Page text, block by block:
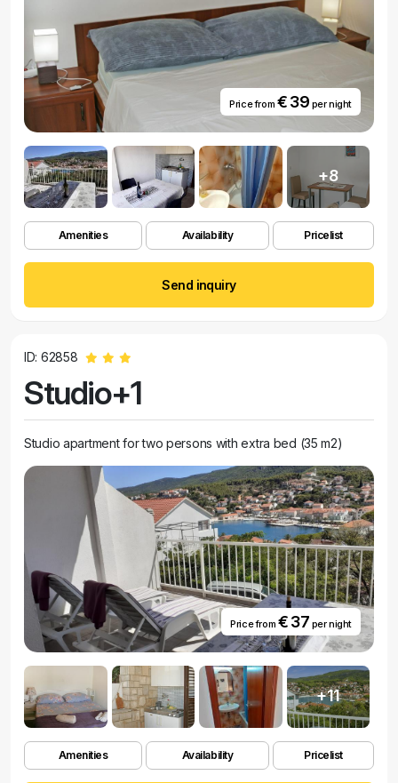
Price from € 39 per night
+8
Amenities Availability Pricelist
Send inquiry
ID: 62858
Studio+1
Studio apartment for two persons with extra bed (35 m2)
Price from € 37 per night
+11
Amenities Availability Pricelist